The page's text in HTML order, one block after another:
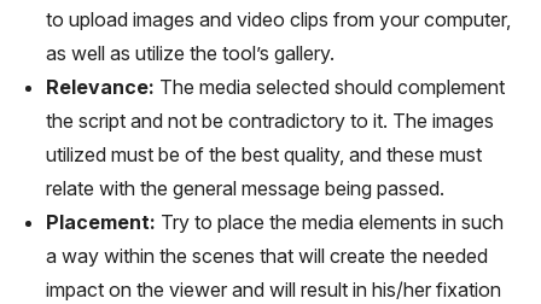
to upload images and video clips from your computer,
as well as utilize the tool’s gallery.
Relevance: The media selected should complement
the script and not be contradictory to it. The images
utilized must be of the best quality, and these must
relate with the general message being passed.
Placement: Try to place the media elements in such
a way within the scenes that will create the needed
impact on the viewer and will result in his/her fixation